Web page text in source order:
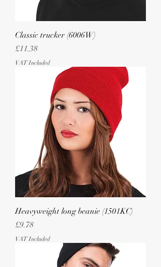
Classic trucker (6006W)
Price
£11.38
VAT Included
Heavyweight long beanie (1501KC)
Price
£9.78
VAT Included